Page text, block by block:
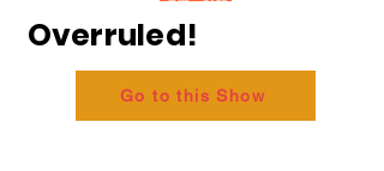
Overruled!
Go to this Show